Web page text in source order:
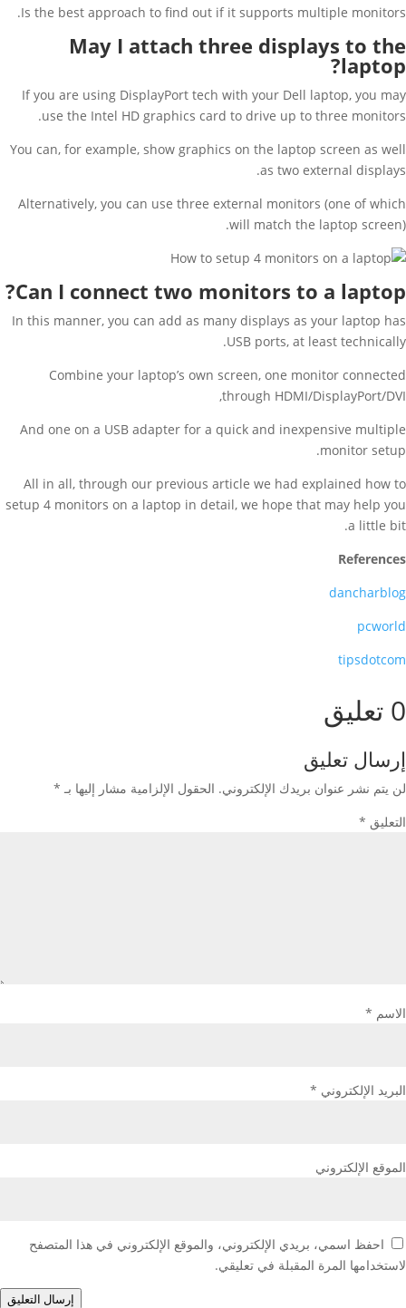
Is the best approach to find out if it supports multiple monitors.
May I attach three displays to the
laptop?
If you are using DisplayPort tech with your Dell laptop, you may
use the Intel HD graphics card to drive up to three monitors.
You can, for example, show graphics on the laptop screen as well
as two external displays.
Alternatively, you can use three external monitors (one of which
will match the laptop screen).
Can I connect two monitors to a laptop?
In this manner, you can add as many displays as your laptop has
USB ports, at least technically.
Combine your laptop’s own screen, one monitor connected
through HDMI/DisplayPort/DVI,
And one on a USB adapter for a quick and inexpensive multiple
monitor setup.
All in all, through our previous article we had explained how to
setup 4 monitors on a laptop in detail, we hope that may help you
a little bit.
References
dancharblog
pcworld
tipsdotcom
0 تعليق
إرسال تعليق
لن يتم نشر عنوان بريدك الإلكتروني. الحقول الإلزامية مشار إليها بـ *
التعليق *
الاسم *
البريد الإلكتروني *
الموقع الإلكتروني
احفظ اسمي، بريدي الإلكتروني، والموقع الإلكتروني في هذا المتصفح
لاستخدامها المرة المقبلة في تعليقي.
إرسال التعليق